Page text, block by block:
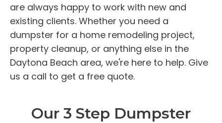
are always happy to work with new and
existing clients. Whether you need a
dumpster for a home remodeling project,
property cleanup, or anything else in the
Daytona Beach area, we're here to help. Give
us a call to get a free quote.
Our 3 Step Dumpster